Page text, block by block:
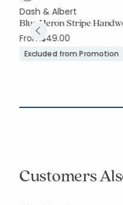
Dash & Albert
Blue Heron Stripe
From$49.00
Excluded from Promotion
Customers